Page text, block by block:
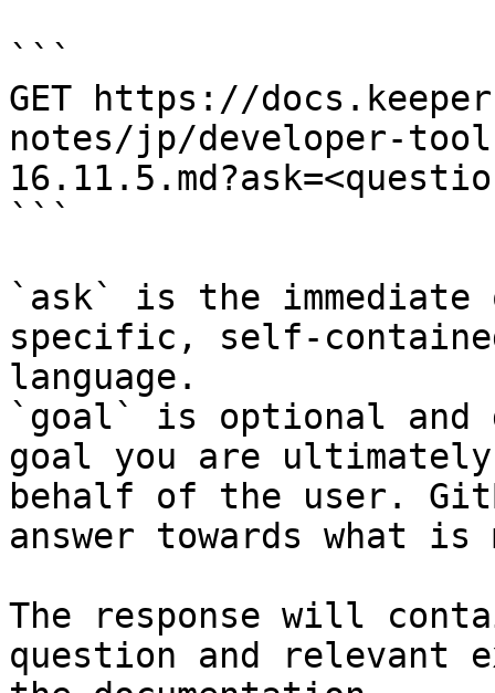
```
GET https://
notes/jp/developer-
```
`ask` is the
specific, self-
language.
`goal` is optional and
goal you are
behalf of the user.
answer towards what
The response will
question and relevant